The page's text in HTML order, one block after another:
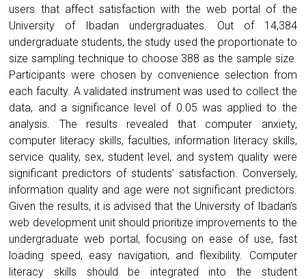
users that affect satisfaction with the web portal of the
University of Ibadan undergraduates. Out of 14,384
undergraduate students, the study used the proportionate to
size sampling technique to choose 388 as the sample size.
Participants were chosen by convenience selection from
each faculty. A validated instrument was used to collect the
data, and a significance level of 0.05 was applied to the
analysis. The results revealed that computer anxiety,
computer literacy skills, faculties, information literacy skills,
service quality, sex, student level, and system quality were
significant predictors of students’ satisfaction. Conversely,
information quality and age were not significant predictors.
Given the results, it is advised that the University of Ibadan’s
web development unit should prioritize improvements to the
undergraduate web portal, focusing on ease of use, fast
loading speed, easy navigation, and flexibility. Computer
literacy skills should be integrated into the student